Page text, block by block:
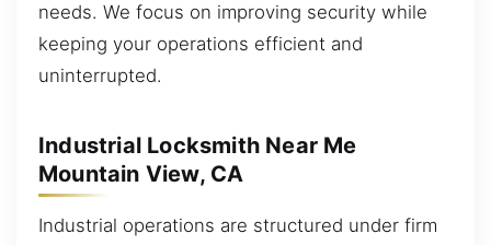
needs. We focus on improving security while
keeping your operations efficient and
uninterrupted.
Industrial Locksmith Near Me
Mountain View, CA
Industrial operations are structured under firm